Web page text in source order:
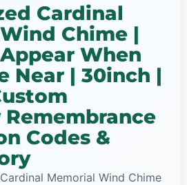
Cardinal
Chime |
When
Near | 30inch |
Codes &
Memorial Wind Chime